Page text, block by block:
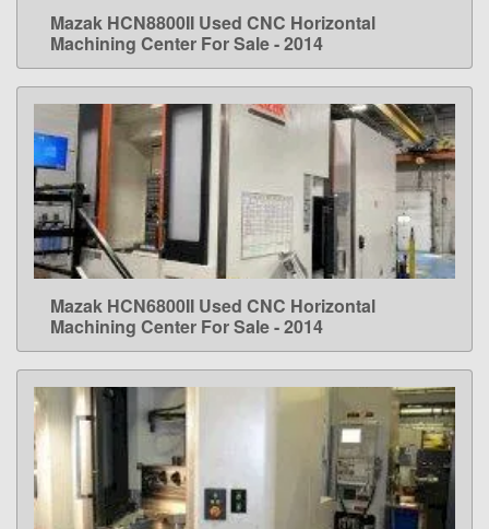
LEARN MORE
Mazak HCN8800II Used CNC Horizontal
Machining Center For Sale - 2014
LEARN MORE
Mazak HCN6800II Used CNC Horizontal
Machining Center For Sale - 2014